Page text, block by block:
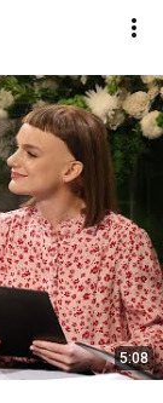
5:08